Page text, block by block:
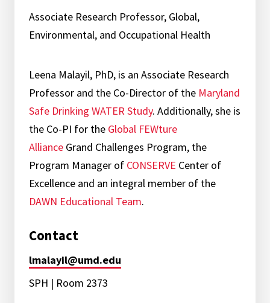
Associate Research Professor, Global,
Environmental, and Occupational Health
Leena Malayil, PhD, is an Associate Research
Professor and the Co-Director of the Maryland
Safe Drinking WATER Study. Additionally, she is
the Co-PI for the Global FEWture
Alliance Grand Challenges Program, the
Program Manager of CONSERVE Center of
Excellence and an integral member of the
DAWN Educational Team.
Contact
lmalayil@umd.edu
SPH | Room 2373